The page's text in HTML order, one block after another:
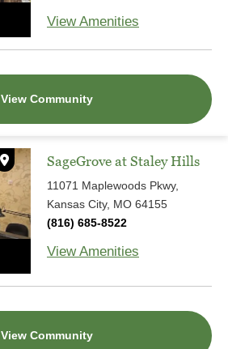
View Amenities
View Community
SageGrove at Staley Hills
11071 Maplewoods Pkwy,
Kansas City, MO 64155
(816) 685-8522
View Amenities
View Community